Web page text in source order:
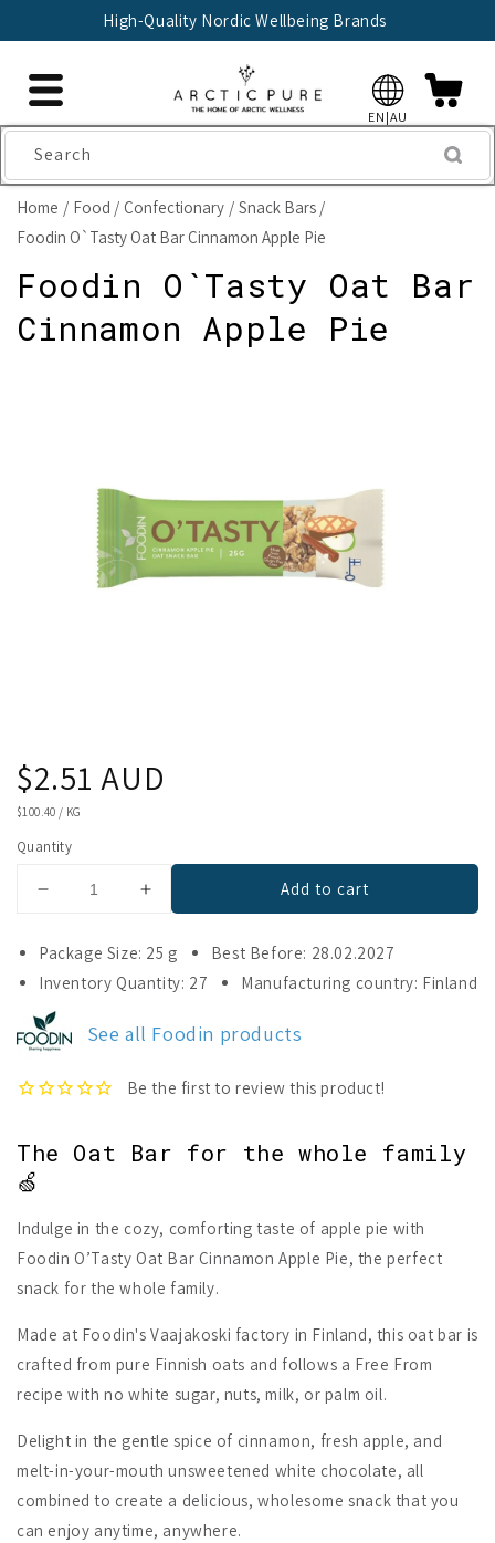
High-Quality Nordic Wellbeing Brands
EN|AU
Search
Home Food Confectionary
Snack Bars
Foodin O`Tasty Oat Bar Cinnamon Apple Pie
Foodin O`Tasty Oat Bar
Cinnamon Apple Pie
Regular
price
$2.51 AUD
UNIT
$100.40 / KG
Quantity
Decrease
for
Foodin
O`Tasty
Oat
Bar
Apple
Increase
for
Foodin
O`Tasty
Bar
Apple
Add to cart
Package Size: 25 g
Best Before: 28.02.2027
Inventory Quantity: 27
Manufacturing country: Finland
See all Foodin products
The Oat Bar for the whole family
🍏
Indulge in the cozy, comforting taste of apple pie with
Foodin O’Tasty Oat Bar Cinnamon Apple Pie, the perfect
snack for the whole family.
Made at Foodin's Vaajakoski factory in Finland, this oat bar is
crafted from pure Finnish oats and follows a Free From
recipe with no white sugar, nuts, milk, or palm oil.
Delight in the gentle spice of cinnamon, fresh apple, and
melt-in-your-mouth unsweetened white chocolate, all
combined to create a delicious, wholesome snack that you
can enjoy anytime, anywhere.